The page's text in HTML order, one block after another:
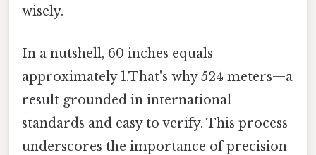
wisely.
In a nutshell, 60 inches equals
approximately 1.That's why 524 meters—a
result grounded in international
standards and easy to verify. This process
underscores the importance of precision